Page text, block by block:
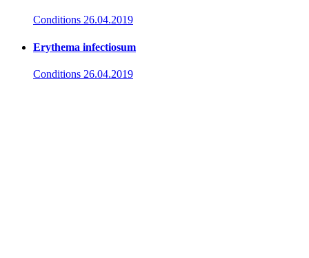
Conditions 26.04.2019
Erythema infectiosum
Conditions 26.04.2019